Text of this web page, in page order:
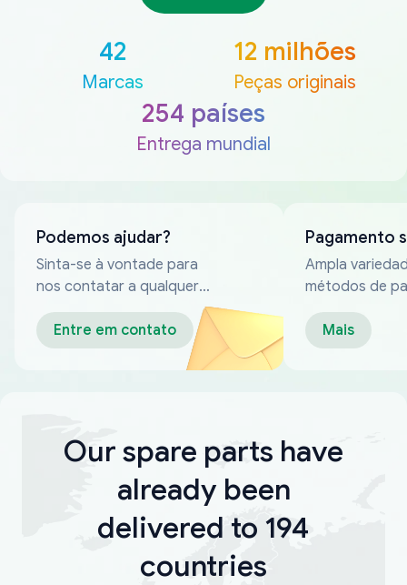
42
Marcas
12 milhões
Peças originais
254 países
Entrega mundial
Podemos ajudar?
Sinta-se à vontade para
nos contatar a qualquer
momento
Entre em contato
Pagamento
Ampla
métodos de
confiáveis
Mais
Our spare parts have
already been
delivered to 194
countries